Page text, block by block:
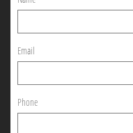
Email
Phone